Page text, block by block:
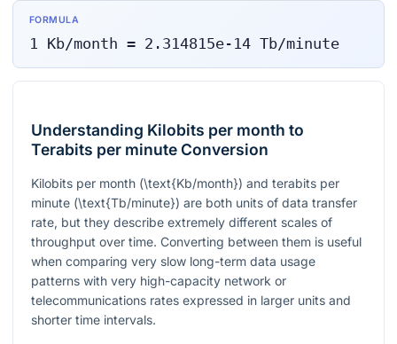
FORMULA
1 Kb/month = 2.314815e-14 Tb/minute
Understanding Kilobits per month to
Terabits per minute Conversion
Kilobits per month (\text{Kb/month}) and terabits per
minute (\text{Tb/minute}) are both units of data transfer
rate, but they describe extremely different scales of
throughput over time. Converting between them is useful
when comparing very slow long-term data usage
patterns with very high-capacity network or
telecommunications rates expressed in larger units and
shorter time intervals.